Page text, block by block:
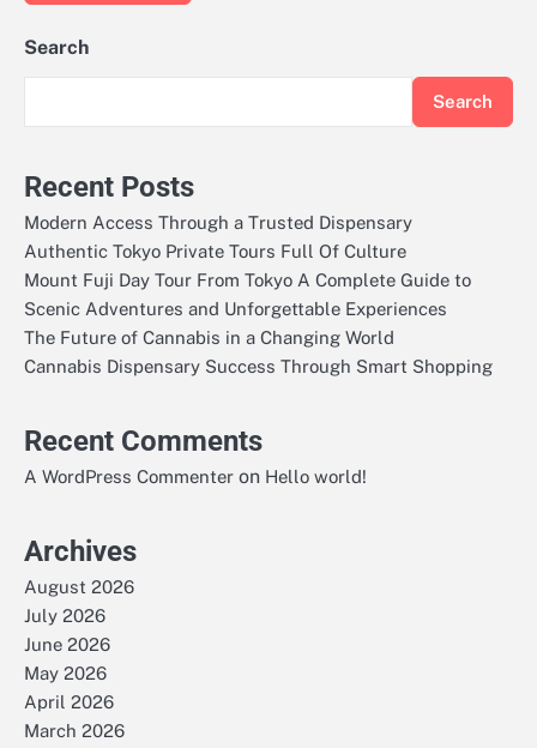
Search
Search
Recent Posts
Modern Access Through a Trusted Dispensary
Authentic Tokyo Private Tours Full Of Culture
Mount Fuji Day Tour From Tokyo A Complete Guide to
Scenic Adventures and Unforgettable Experiences
The Future of Cannabis in a Changing World
Cannabis Dispensary Success Through Smart Shopping
Recent Comments
A WordPress Commenter on Hello world!
Archives
August 2026
July 2026
June 2026
May 2026
April 2026
March 2026